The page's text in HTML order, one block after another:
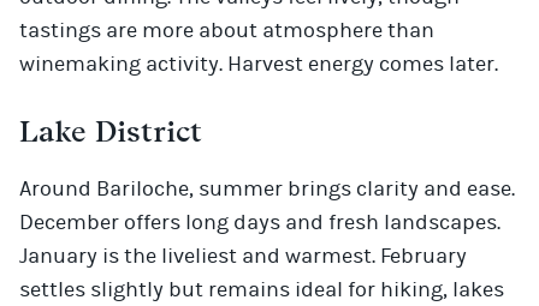
tastings are more about atmosphere than
winemaking activity. Harvest energy comes later.
Lake District
Around Bariloche, summer brings clarity and ease.
December offers long days and fresh landscapes.
January is the liveliest and warmest. February
settles slightly but remains ideal for hiking, lakes